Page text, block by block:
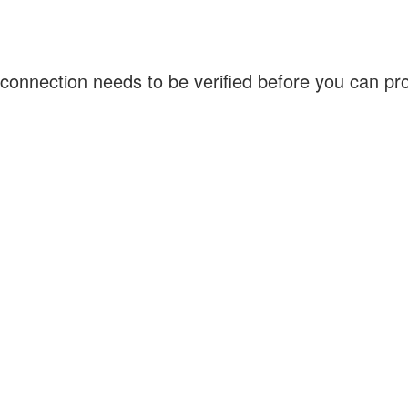
needs to be verified before you can